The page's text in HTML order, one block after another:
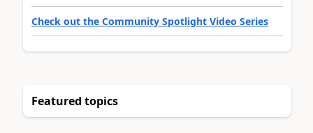
Check out the Community Spotlight Video Series
Featured topics